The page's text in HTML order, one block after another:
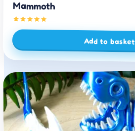
Mammoth
Add to basket